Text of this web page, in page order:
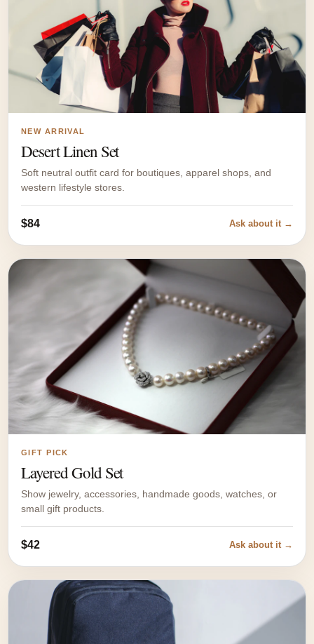
NEW ARRIVAL
Desert Linen Set
Soft neutral outfit card for boutiques, apparel shops, and
western lifestyle stores.
$84 Ask about it →
GIFT PICK
Layered Gold Set
Show jewelry, accessories, handmade goods, watches, or
small gift products.
$42 Ask about it →